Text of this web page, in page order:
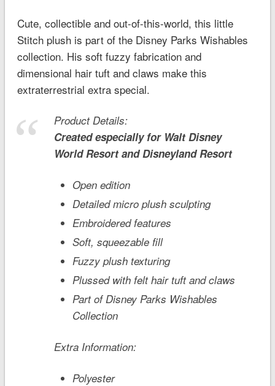
Cute, collectible and out-of-this-world, this little
Stitch plush is part of the Disney Parks Wishables
collection. His soft fuzzy fabrication and
dimensional hair tuft and claws make this
extraterrestrial extra special.
Product Details:
Created especially for Walt Disney
World Resort and DisneylandResort
Open edition
Detailed micro plush sculpting
Embroidered features
Soft, squeezable fill
Fuzzy plush texturing
Plussed with felt hair tuft and claws
Part of Disney Parks Wishables
Collection
Extra Information:
Polyester